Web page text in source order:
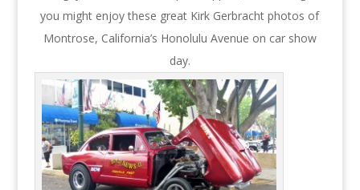
you might enjoy these great Kirk Gerbracht photos of
Montrose, California’s Honolulu Avenue on car show
day.